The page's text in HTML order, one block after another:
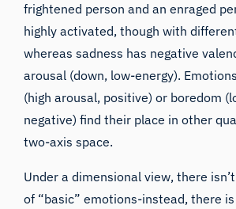
frightened person and an enraged
highly activated, though with
whereas sadness has negative
arousal (down, low-energy).
(high arousal, positive) or boredom
negative) find their place in other
two-axis space.
Under a dimensional view, there
of “basic” emotions-instead, there